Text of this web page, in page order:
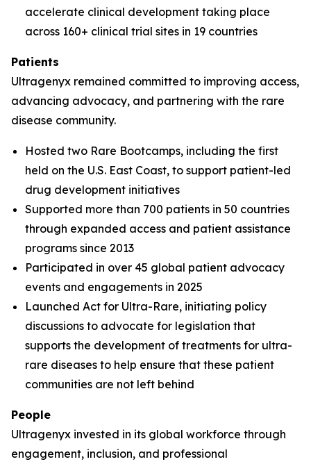
accelerate clinical development taking place
across 160+ clinical trial sites in 19 countries
Patients
Ultragenyx remained committed to improving access,
advancing advocacy, and partnering with the rare
disease community.
Hosted two Rare Bootcamps, including the first
held on the U.S. East Coast, to support patient-led
drug development initiatives
Supported more than 700 patients in 50 countries
through expanded access and patient assistance
programs since 2013
Participated in over 45 global patient advocacy
events and engagements in 2025
Launched Act for Ultra-Rare, initiating policy
discussions to advocate for legislation that
supports the development of treatments for ultra-
rare diseases to help ensure that these patient
communities are not left behind
People
Ultragenyx invested in its global workforce through
engagement, inclusion, and professional